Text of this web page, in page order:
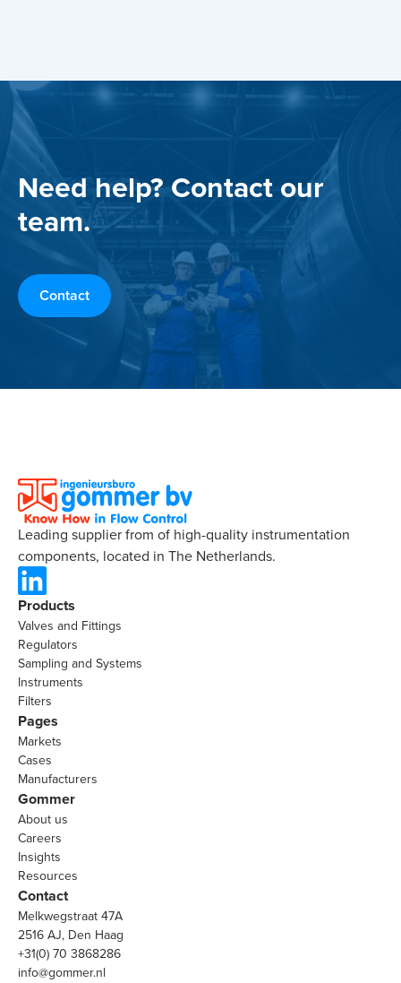
Need help? Contact our
team.
Contact
Leading supplier from of high-quality instrumentation
components, located in The Netherlands.
Products
Valves and Fittings
Regulators
Sampling and Systems
Instruments
Filters
Pages
Markets
Cases
Manufacturers
Gommer
About us
Careers
Insights
Resources
Contact
Melkwegstraat 47A
2516 AJ, Den Haag
+31(0) 70 3868286
info@gommer.nl